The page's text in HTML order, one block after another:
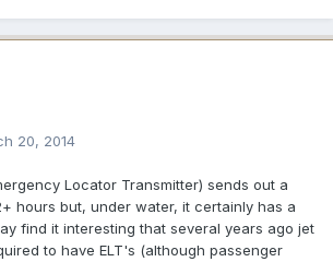
20, 2014
Locator Transmitter) sends out a
hours but, under water, it certainly has a
find it interesting that several years ago jet
to have ELT's (although passenger